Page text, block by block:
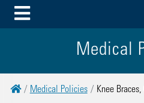
Toggle Menu
Medical
HomeMedical Policies Knee